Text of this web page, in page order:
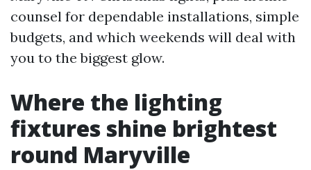
counsel for dependable installations, simple
budgets, and which weekends will deal with
you to the biggest glow.
Where the lighting
fixtures shine brightest
round Maryville